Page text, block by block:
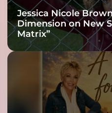
Jessica Nicole
Dimension on New
Matrix”